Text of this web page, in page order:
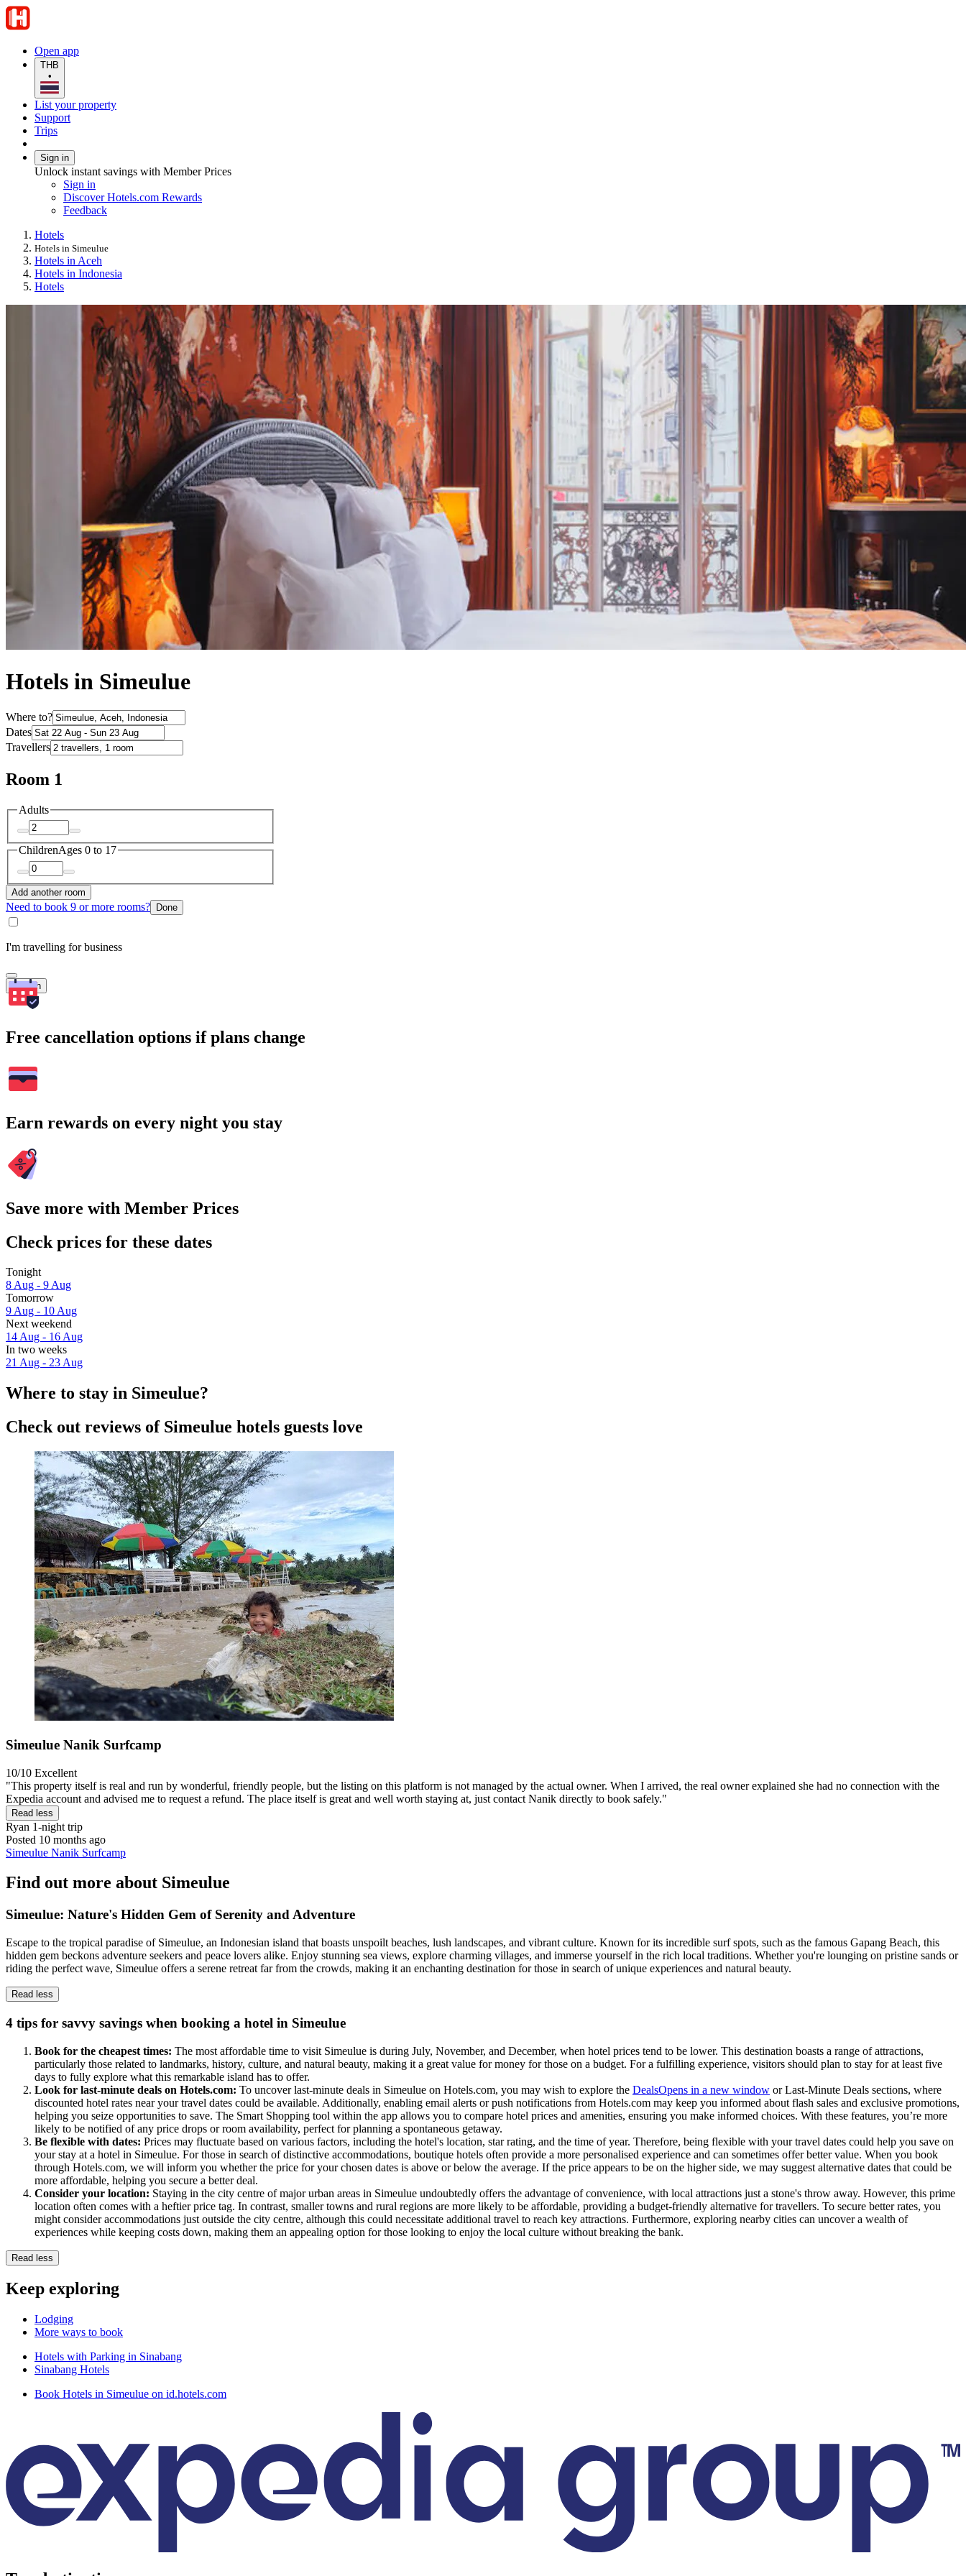
Open app
THB
•
List your property
Support
Trips
Sign in
Unlock instant savings with Member Prices
Sign in
Discover Hotels.com Rewards
Feedback
Hotels
Hotels in Simeulue
Hotels in Aceh
Hotels in Indonesia
Hotels
Hotels in Simeulue
Where to?
Dates
Travellers
Room 1
Adults
ChildrenAges 0 to 17
Add another room
Need to book 9 or more rooms? Done
I'm travelling for business
Search
Free cancellation options if plans change
Earn rewards on every night you stay
Save more with Member Prices
Check prices for these dates
Tonight
8 Aug - 9 Aug
Tomorrow
9 Aug - 10 Aug
Next weekend
14 Aug - 16 Aug
In two weeks
21 Aug - 23 Aug
Where to stay in Simeulue?
Check out reviews of Simeulue hotels guests love
Simeulue Nanik Surfcamp
10/10 Excellent
"This property itself is real and run by wonderful, friendly people, but the listing on this platform is not managed by the actual owner. When I arrived, the real owner explained she had no connection with the
Expedia account and advised me to request a refund. The place itself is great and well worth staying at, just contact Nanik directly to book safely."
Read less
Ryan 1-night trip
Posted 10 months ago
Simeulue Nanik Surfcamp
Find out more about Simeulue
Simeulue: Nature's Hidden Gem of Serenity and Adventure
Escape to the tropical paradise of Simeulue, an Indonesian island that boasts unspoilt beaches, lush landscapes, and vibrant culture. Known for its incredible surf spots, such as the famous Gapang Beach, this
hidden gem beckons adventure seekers and peace lovers alike. Enjoy stunning sea views, explore charming villages, and immerse yourself in the rich local traditions. Whether you're lounging on pristine sands or
riding the perfect wave, Simeulue offers a serene retreat far from the crowds, making it an enchanting destination for those in search of unique experiences and natural beauty.
Read less
4 tips for savvy savings when booking a hotel in Simeulue
Book for the cheapest times: The most affordable time to visit Simeulue is during July, November, and December, when hotel prices tend to be lower. This destination boasts a range of attractions,
particularly those related to landmarks, history, culture, and natural beauty, making it a great value for money for those on a budget. For a fulfilling experience, visitors should plan to stay for at least five
days to fully explore what this remarkable island has to offer.
Look for last-minute deals on Hotels.com: To uncover last-minute deals in Simeulue on Hotels.com, you may wish to explore the DealsOpens in a new window or Last-Minute Deals sections, where
discounted hotel rates near your travel dates could be available. Additionally, enabling email alerts or push notifications from Hotels.com may keep you informed about flash sales and exclusive promotions,
helping you seize opportunities to save. The Smart Shopping tool within the app allows you to compare hotel prices and amenities, ensuring you make informed choices. With these features, you’re more
likely to be notified of any price drops or room availability, perfect for planning a spontaneous getaway.
Be flexible with dates: Prices may fluctuate based on various factors, including the hotel's location, star rating, and the time of year. Therefore, being flexible with your travel dates could help you save on
your stay at a hotel in Simeulue. For those in search of distinctive accommodations, boutique hotels often provide a more personalised experience and can sometimes offer better value. When you book
through Hotels.com, we will inform you whether the price for your chosen dates is above or below the average. If the price appears to be on the higher side, we may suggest alternative dates that could be
more affordable, helping you secure a better deal.
Consider your location: Staying in the city centre of major urban areas in Simeulue undoubtedly offers the advantage of convenience, with local attractions just a stone's throw away. However, this prime
location often comes with a heftier price tag. In contrast, smaller towns and rural regions are more likely to be affordable, providing a budget-friendly alternative for travellers. To secure better rates, you
might consider accommodations just outside the city centre, although this could necessitate additional travel to reach key attractions. Furthermore, exploring nearby cities can uncover a wealth of
experiences while keeping costs down, making them an appealing option for those looking to enjoy the local culture without breaking the bank.
Read less
Keep exploring
Lodging
More ways to book
Hotels with Parking in Sinabang
Sinabang Hotels
Book Hotels in Simeulue on id.hotels.com